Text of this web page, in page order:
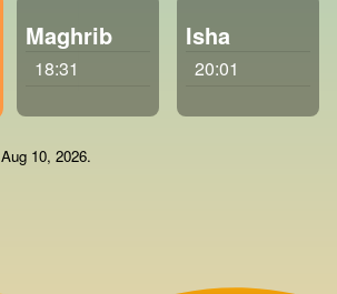
Maghrib
18:31
Isha
20:01
Aug 10, 2026.